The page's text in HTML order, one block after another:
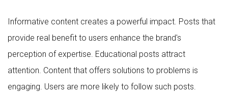
Informative content creates a powerful impact. Posts that
provide real benefit to users enhance the brand's
perception of expertise. Educational posts attract
attention. Content that offers solutions to problems is
engaging. Users are more likely to follow such posts.